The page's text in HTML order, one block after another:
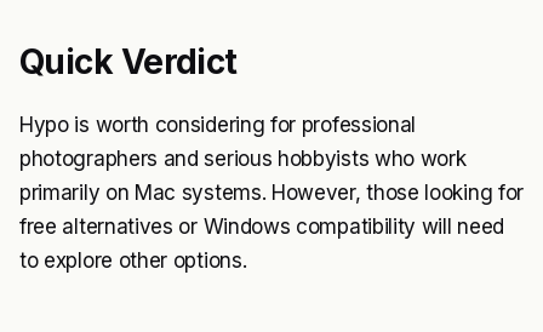
Quick Verdict
Hypo is worth considering for professional
photographers and serious hobbyists who work
primarily on Mac systems. However, those looking for
free alternatives or Windows compatibility will need
to explore other options.